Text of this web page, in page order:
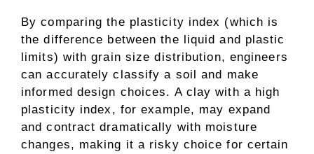
By comparing the plasticity index (which is
the difference between the liquid and plastic
limits) with grain size distribution, engineers
can accurately classify a soil and make
informed design choices. A clay with a high
plasticity index, for example, may expand
and contract dramatically with moisture
changes, making it a risky choice for certain